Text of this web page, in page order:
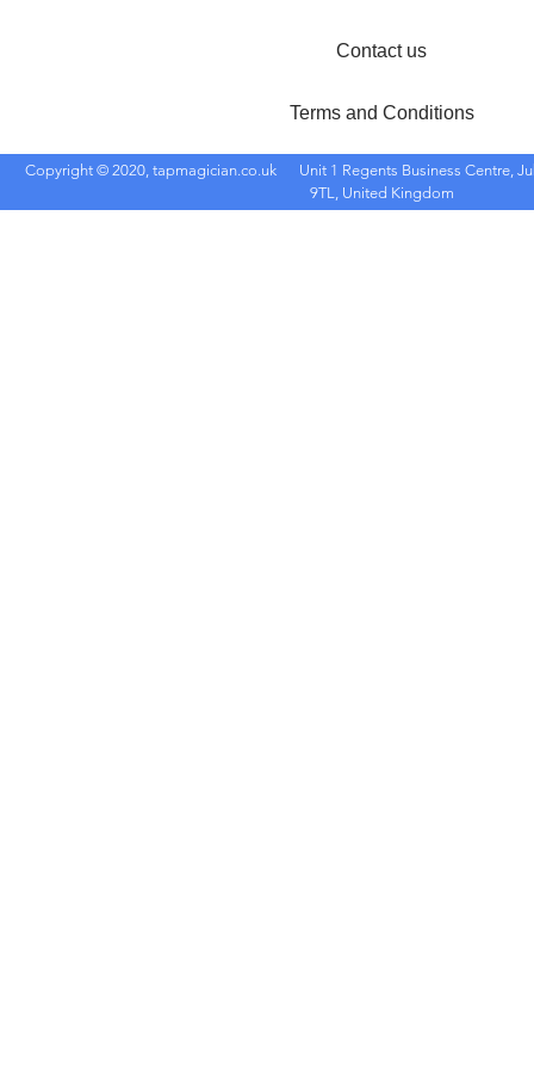
Contact us
Terms and Conditions
Copyright © 2020, tapmagician.co.uk
Unit 1 Regents Business Centre,
9TL, United Kingdom